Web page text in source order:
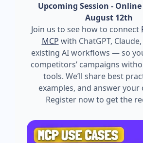
Upcoming Session -
August 12th
Join us to see how to connect
MCP with ChatGPT,
existing AI workflows — so
competitors’ campaigns
tools. We’ll share best
examples, and answer your
Register now to get the